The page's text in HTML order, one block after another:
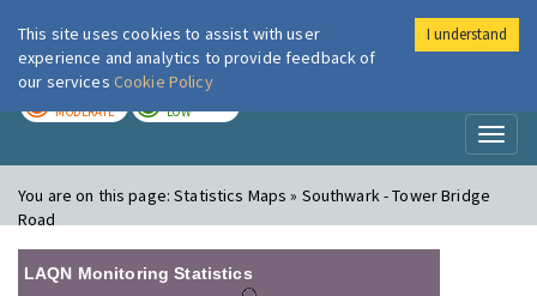
London Air
MODERATE LOW
You are on this page:Statistics Maps » Southwark - Tower Bridge
Road
LAQN Monitoring Statistics
This site uses cookies to assist with user
experience and analytics to provide feedback of
our services Cookie Policy
I understand